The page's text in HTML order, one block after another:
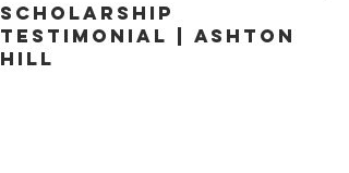
Scholarship
Testimonial | Ashton
Hill